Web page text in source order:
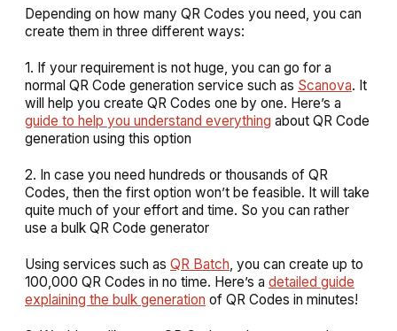
Depending on how many QR Codes you need, you can
create them in three different ways:
1. If your requirement is not huge, you can go for a
normal QR Code generation service such as Scanova. It
will help you create QR Codes one by one. Here’s a
guide to help you understand everything about QR Code
generation using this option
2. In case you need hundreds or thousands of QR
Codes, then the first option won’t be feasible. It will take
quite much of your effort and time. So you can rather
use a bulk QR Code generator
Using services such as QR Batch, you can create up to
100,000 QR Codes in no time. Here’s a detailed guide
explaining the bulk generation of QR Codes in minutes!